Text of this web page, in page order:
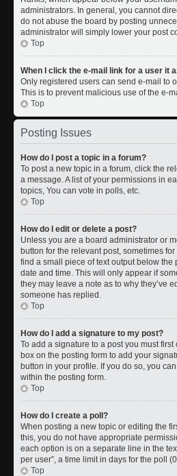
administrators. In general, you cannot
do not abuse the board by posting
administrator will simply lower your post
Top
When I click the e-mail link for a user it
Only registered users can send e-mail to
This is to prevent malicious use of the e-
Top
Posting Issues
How do I post a topic in a forum?
To post a new topic in a forum, click the
a message. A list of your permissions in
topics, You can vote in polls, etc.
Top
How do I edit or delete a post?
Unless you are a board administrator or
button for the relevant post, sometimes
find a small piece of text output below
date and time. This will only appear if
they may leave a note as to why they’ve
someone has replied.
Top
How do I add a signature to my post?
To add a signature to a post you must
box on the posting form to add your
button in your profile. If you do so, you
within the posting form.
Top
How do I create a poll?
When posting a new topic or editing the
this, you do not have appropriate
each option is on a separate line in the
per user”, a time limit in days for the poll
Top